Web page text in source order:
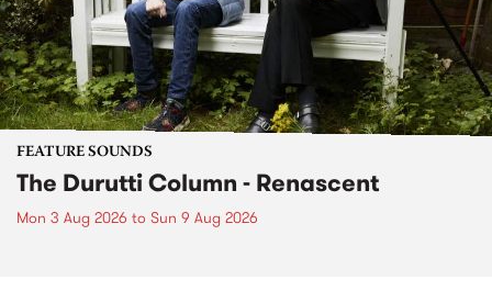
FEATURE SOUNDS
The Durutti Column - Renascent
Mon 3 Aug 2026 to Sun 9 Aug 2026